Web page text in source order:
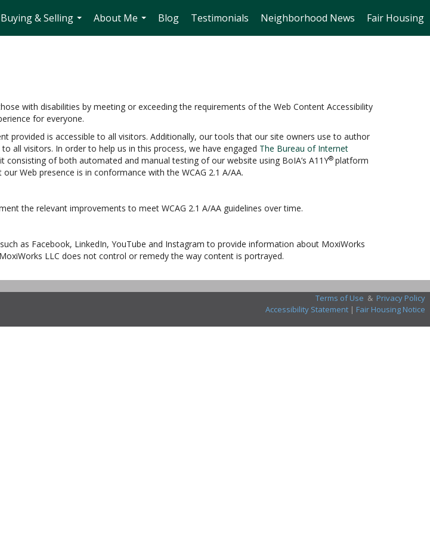
Buying & Selling
...
About Me
...
Blog Testimonials Neighborhood News Fair Housing
with disabilities by meeting or exceeding the requirements of the Web Content Accessibility
for everyone.
is accessible to all visitors. Additionally, our tools that our site owners use to author
all visitors. In order to help us in this process, we have engaged The Bureau of Internet
of both automated and manual testing of our website using BoIA’s A11Y® platform
Web presence is in conformance with the WCAG 2.1 A/AA.
the relevant improvements to meet WCAG 2.1 A/AA guidelines over time.
as Facebook, LinkedIn, YouTube and Instagram to provide information about MoxiWorks
LLC does not control or remedy the way content is portrayed.
Terms of Use & Privacy Policy
Accessibility Statement| Fair Housing Notice